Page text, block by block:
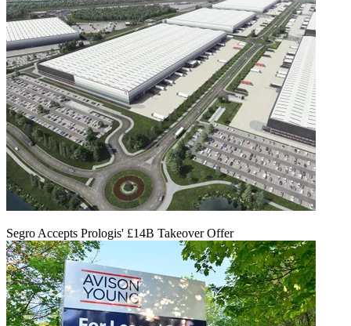
Segro Accepts Prologis' £14B Takeover Offer